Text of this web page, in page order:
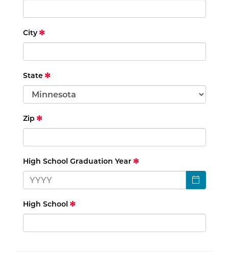
City
State
Zip
High School Graduation Year
High School